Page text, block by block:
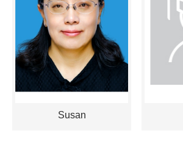
Susan